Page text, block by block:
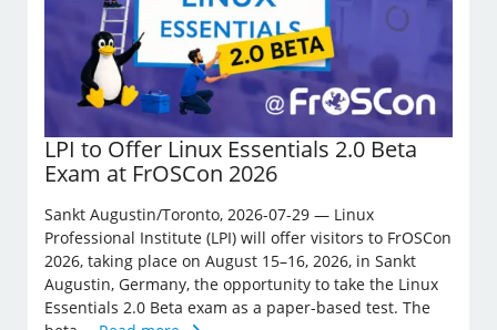
LPI to Offer Linux Essentials 2.0 Beta
Exam at FrOSCon 2026
Sankt Augustin/Toronto, 2026-07-29 — Linux
Professional Institute (LPI) will offer visitors to FrOSCon
2026, taking place on August 15–16, 2026, in Sankt
Augustin, Germany, the opportunity to take the Linux
Essentials 2.0 Beta exam as a paper-based test. The